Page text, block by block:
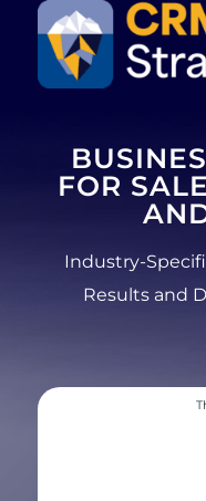
FOR
Industry-
Results and